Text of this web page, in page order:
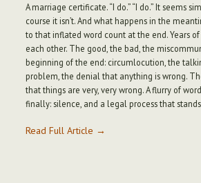
A marriage certificate. “I do.” “I do.” It seems
course it isn’t. And what happens in the
to that inflated word count at the end. Years
each other. The good, the bad, the
beginning of the end: circumlocution, the
problem, the denial that anything is wrong.
that things are very, very wrong. A flurry of
finally: silence, and a legal process that
Read Full Article →